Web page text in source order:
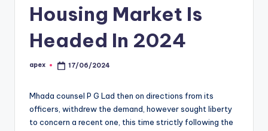
Housing Market Is
Headed In 2024
Posted
apex 17/06/2024
Mhada counsel P G Lad then on directions from its
officers, withdrew the demand, however sought liberty
to concern a recent one, this time strictly following the